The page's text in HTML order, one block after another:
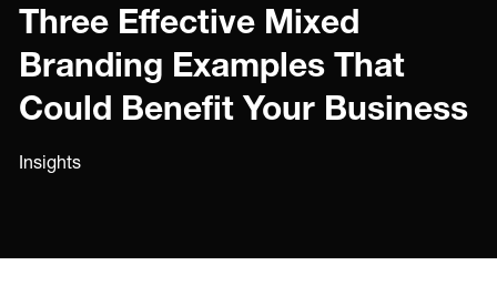
Three Effective Mixed
Branding Examples That
Could Benefit Your Business
Insights